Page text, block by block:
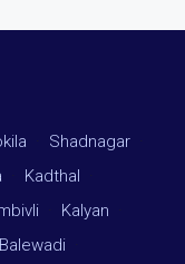
Shadnagar
Kadthal
Kalyan
Balewadi